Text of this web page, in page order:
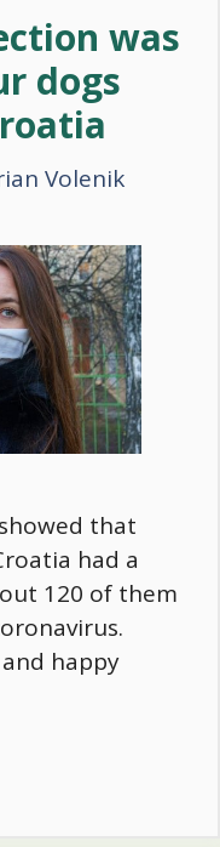
was
dogs
Volenik
that
had a
120 of them
happy